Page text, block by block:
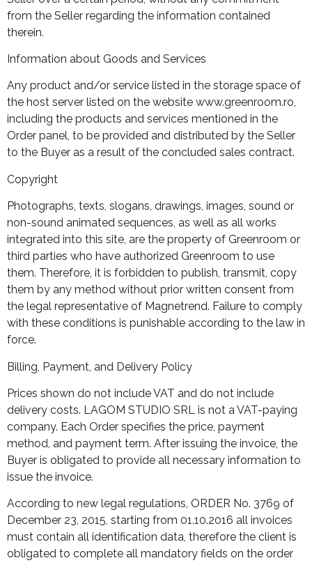
from the Seller regarding the information contained
therein.
Information about Goods and Services
Any product and/or service listed in the storage space of
the host server listed on the website www.greenroom.ro,
including the products and services mentioned in the
Order panel, to be provided and distributed by the Seller
to the Buyer as a result of the concluded sales contract.
Copyright
Photographs, texts, slogans, drawings, images, sound or
non-sound animated sequences, as well as all works
integrated into this site, are the property of Greenroom or
third parties who have authorized Greenroom to use
them. Therefore, it is forbidden to publish, transmit, copy
them by any method without prior written consent from
the legal representative of Magnetrend. Failure to comply
with these conditions is punishable according to the law in
force.
Billing, Payment, and Delivery Policy
Prices shown do not include VAT and do not include
delivery costs. LAGOM STUDIO SRL is not a VAT-paying
company. Each Order specifies the price, payment
method, and payment term. After issuing the invoice, the
Buyer is obligated to provide all necessary information to
issue the invoice.
According to new legal regulations, ORDER No. 3769 of
December 23, 2015, starting from 01.10.2016 all invoices
must contain all identification data, therefore the client is
obligated to complete all mandatory fields on the order